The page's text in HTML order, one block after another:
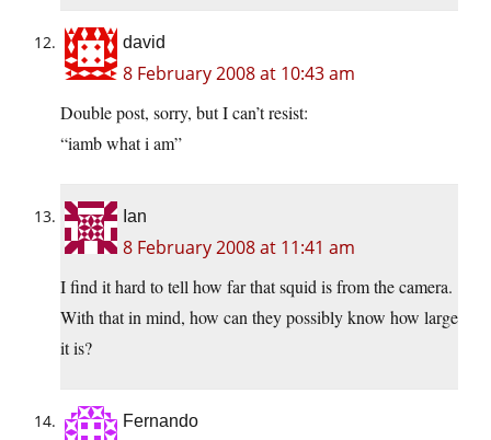
david
8 February 2008 at 10:43 am
Double post, sorry, but I can’t resist:
“iamb what i am”
Ian
8 February 2008 at 11:41 am
I find it hard to tell how far that squid is from the camera.
With that in mind, how can they possibly know how large
it is?
Fernando